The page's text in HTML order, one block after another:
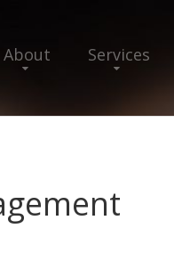
About Services